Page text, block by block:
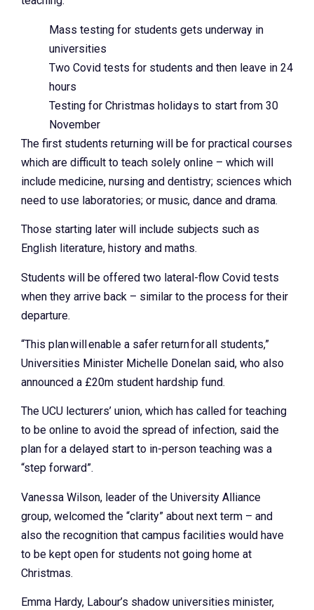
Mass testing for students gets underway in
universities
Two Covid tests for students and then leave in 24
hours
Testing for Christmas holidays to start from 30
November
The first students returning will be for practical courses
which are difficult to teach solely online – which will
include medicine, nursing and dentistry; sciences which
need to use laboratories; or music, dance and drama.
Those starting later will include subjects such as
English literature, history and maths.
Students will be offered two lateral-flow Covid tests
when they arrive back – similar to the process for their
departure.
“This plan will enable a safer return for all students,”
Universities Minister Michelle Donelan said, who also
announced a £20m student hardship fund.
The UCU lecturers’ union, which has called for teaching
to be online to avoid the spread of infection, said the
plan for a delayed start to in-person teaching was a
“step forward”.
Vanessa Wilson, leader of the University Alliance
group, welcomed the “clarity” about next term – and
also the recognition that campus facilities would have
to be kept open for students not going home at
Christmas.
Emma Hardy, Labour’s shadow universities minister,